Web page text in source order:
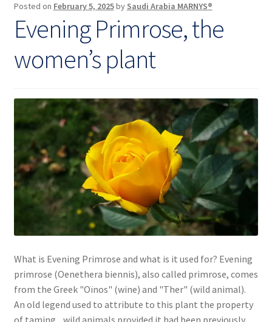
body
Posted on February 5, 2025by Saudi Arabia MARNYS®
Evening Primrose, the
women’s plant
What is Evening Primrose and what is it used for? Evening
primrose (Oenethera biennis), also called primrose, comes
from the Greek "Oïnos" (wine) and "Ther" (wild animal).
An old legend used to attribute to this plant the property